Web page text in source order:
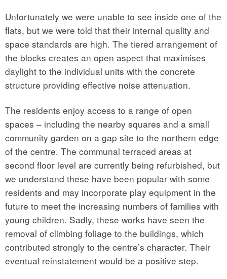
Unfortunately we were unable to see inside one of the
flats, but we were told that their internal quality and
space standards are high. The tiered arrangement of
the blocks creates an open aspect that maximises
daylight to the individual units with the concrete
structure providing effective noise attenuation.
The residents enjoy access to a range of open
spaces – including the nearby squares and a small
community garden on a gap site to the northern edge
of the centre. The communal terraced areas at
second floor level are currently being refurbished, but
we understand these have been popular with some
residents and may incorporate play equipment in the
future to meet the increasing numbers of families with
young children. Sadly, these works have seen the
removal of climbing foliage to the buildings, which
contributed strongly to the centre’s character. Their
eventual reinstatement would be a positive step.